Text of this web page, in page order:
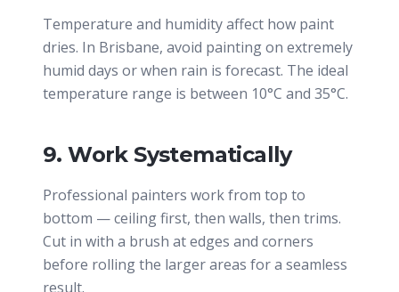
Temperature and humidity affect how paint
dries. In Brisbane, avoid painting on extremely
humid days or when rain is forecast. The ideal
temperature range is between 10°C and 35°C.
9. Work Systematically
Professional painters work from top to
bottom — ceiling first, then walls, then trims.
Cut in with a brush at edges and corners
before rolling the larger areas for a seamless
result.